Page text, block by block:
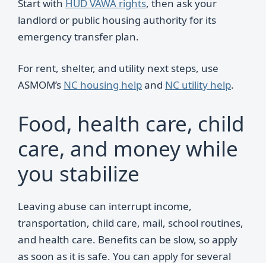
Start with HUD VAWA rights, then ask your
landlord or public housing authority for its
emergency transfer plan.
For rent, shelter, and utility next steps, use
ASMOM’s NC housing helpand NC utility help.
Food, health care, child
care, and money while
you stabilize
Leaving abuse can interrupt income,
transportation, child care, mail, school routines,
and health care. Benefits can be slow, so apply
as soon as it is safe. You can apply for several